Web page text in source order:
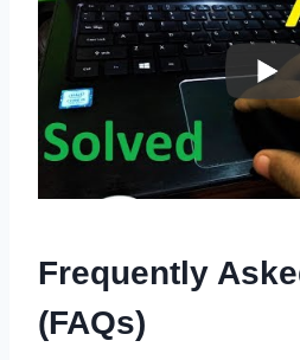
Frequently
(FAQs)